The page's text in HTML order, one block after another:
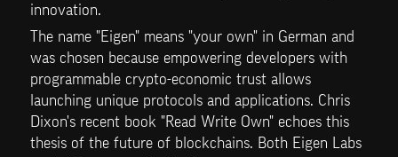
innovation.
The name "Eigen" means "your own" in German and
was chosen because empowering developers with
programmable crypto-economic trust allows
launching unique protocols and applications. Chris
Dixon's recent book "Read Write Own" echoes this
thesis of the future of blockchains. Both Eigen Labs